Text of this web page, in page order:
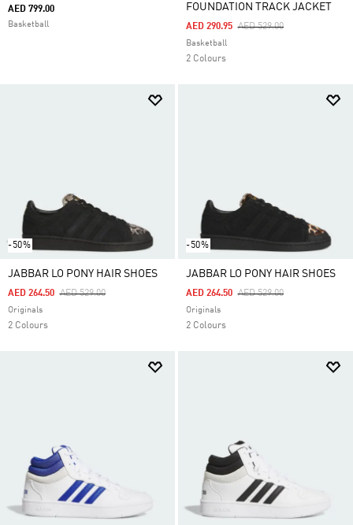
AED 799.00
Basketball
FOUNDATION TRACK JACKET
Price Reduced From
AED 529.00To
AED 290.95
Basketball
2 Colours
-50%
JABBAR LO PONY HAIR SHOES
Price Reduced From
AED 529.00To
AED 264.50
Originals
2 Colours
-50%
JABBAR LO PONY HAIR SHOES
Price Reduced From
AED 529.00To
AED 264.50
Originals
2 Colours